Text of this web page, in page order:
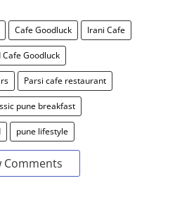
Cafe Goodluck Irani Cafe
Cafe Goodluck
Parsi cafe restaurant
pune breakfast
pune lifestyle
Comments